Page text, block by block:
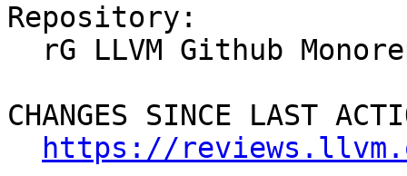
Repository:
CHANGES SINCE LAST
https://